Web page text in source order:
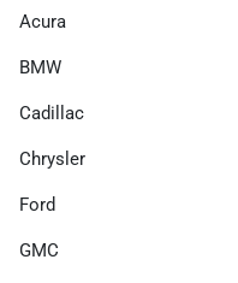
Acura
BMW
Cadillac
Chrysler
Ford
GMC